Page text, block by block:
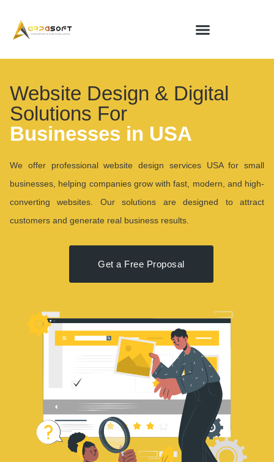
Website Design & Digital
Solutions For
Businesses in USA
We offer professional website design services USA for small
businesses, helping companies grow with fast, modern, and high-
converting websites. Our solutions are designed to attract
customers and generate real business results.
Get a Free Proposal